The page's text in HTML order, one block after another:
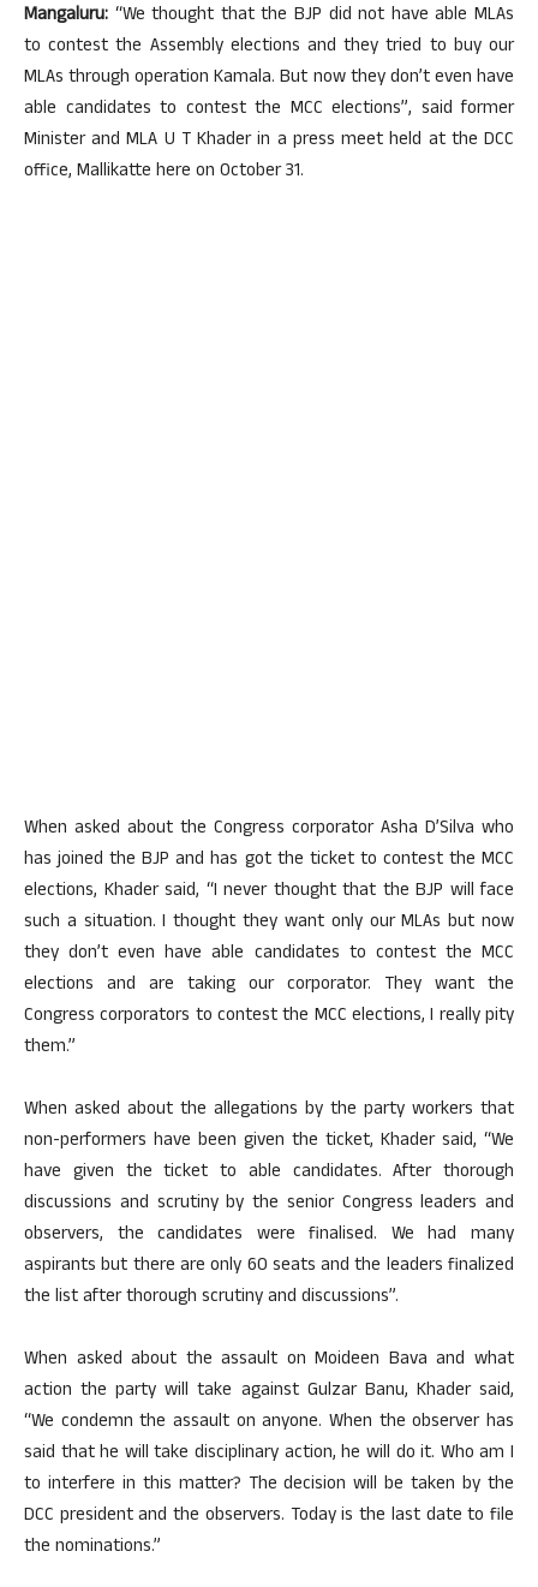
Mangaluru: “We thought that the BJP did not have able MLAs
to contest the Assembly elections and they tried to buy our
MLAs through operation Kamala. But now they don’t even have
able candidates to contest the MCC elections”, said former
Minister and MLA U T Khader in a press meet held at the DCC
office, Mallikatte here on October 31.
When asked about the Congress corporator Asha D’Silva who
has joined the BJP and has got the ticket to contest the MCC
elections, Khader said, “I never thought that the BJP will face
such a situation. I thought they want only our MLAs but now
they don’t even have able candidates to contest the MCC
elections and are taking our corporator. They want the
Congress corporators to contest the MCC elections, I really pity
them.”
When asked about the allegations by the party workers that
non-performers have been given the ticket, Khader said, “We
have given the ticket to able candidates. After thorough
discussions and scrutiny by the senior Congress leaders and
observers, the candidates were finalised. We had many
aspirants but there are only 60 seats and the leaders finalized
the list after thorough scrutiny and discussions”.
When asked about the assault on Moideen Bava and what
action the party will take against Gulzar Banu, Khader said,
“We condemn the assault on anyone. When the observer has
said that he will take disciplinary action, he will do it. Who am I
to interfere in this matter? The decision will be taken by the
DCC president and the observers. Today is the last date to file
the nominations.”